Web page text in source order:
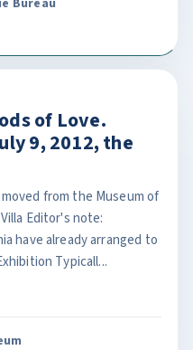
Bureau
of Love.
9, 2012, the
from the Museum of
Editor's note:
have already arranged to
Typicall...